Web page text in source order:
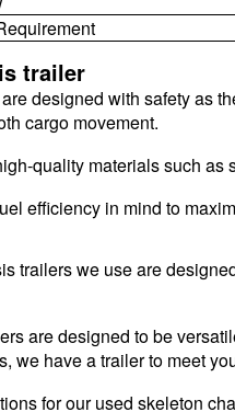
trailer
designed with safety as
cargo movement.
quality materials such
efficiency in mind to
trailers we use are
are designed to be
we have a trailer to meet
for our used skeleton